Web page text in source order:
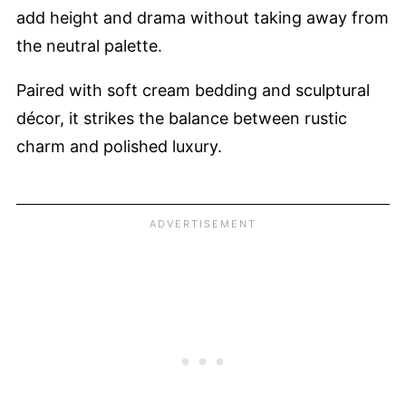
add height and drama without taking away from
the neutral palette.
Paired with soft cream bedding and sculptural
décor, it strikes the balance between rustic
charm and polished luxury.